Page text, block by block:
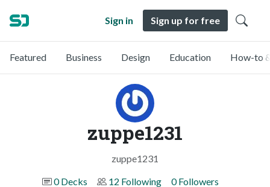
Sign in Sign up for free
Featured Business Design Education How-to
zuppe1231
zuppe1231
0 Decks
12 Following 0 Followers